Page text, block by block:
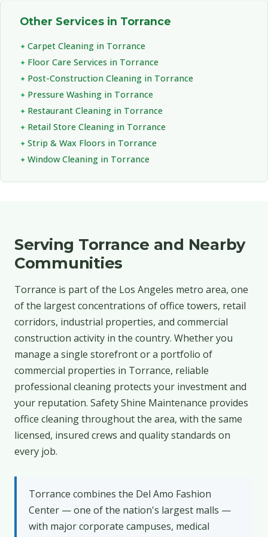
Other Services in Torrance
Carpet Cleaning in Torrance
Floor Care Services in Torrance
Post-Construction Cleaning in Torrance
Pressure Washing in Torrance
Restaurant Cleaning in Torrance
Retail Store Cleaning in Torrance
Strip & Wax Floors in Torrance
Window Cleaning in Torrance
Serving Torrance and Nearby
Communities
Torrance is part of the Los Angeles metro area, one
of the largest concentrations of office towers, retail
corridors, industrial properties, and commercial
construction activity in the country. Whether you
manage a single storefront or a portfolio of
commercial properties in Torrance, reliable
professional cleaning protects your investment and
your reputation. Safety Shine Maintenance provides
office cleaning throughout the area, with the same
licensed, insured crews and quality standards on
every job.
Torrance combines the Del Amo Fashion
Center — one of the nation's largest malls —
with major corporate campuses, medical